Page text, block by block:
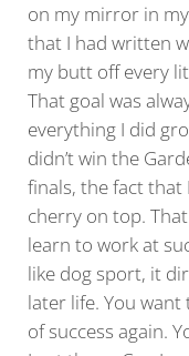
on my mirror in
that I had written
my butt off every
That goal was
everything I did
didn’t win the
finals, the fact that
cherry on top.
learn to work at
like dog sport, it
later life. You want
of success again.